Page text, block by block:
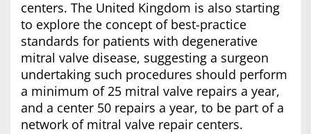
centers. The United Kingdom is also starting
to explore the concept of best-practice
standards for patients with degenerative
mitral valve disease, suggesting a surgeon
undertaking such procedures should perform
a minimum of 25 mitral valve repairs a year,
and a center 50 repairs a year, to be part of a
network of mitral valve repair centers.